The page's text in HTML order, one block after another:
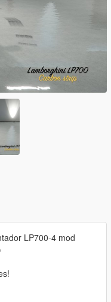
LP700-4 mod